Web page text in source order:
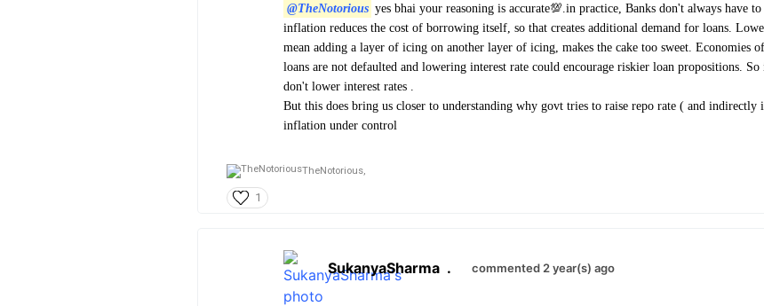
@TheNotorious yes bhai your reasoning is accurate💯.in practice, Banks don't always have
inflation reduces the cost of borrowing itself, so that creates additional demand for loans.
mean adding a layer of icing on another layer of icing, makes the cake too sweet. Economies
loans are not defaulted and lowering interest rate could encourage riskier loan propositions.
don't lower interest rates .
But this does bring us closer to understanding why govt tries to raise repo rate ( and indirectly
inflation under control
TheNotorious,
1
SukanyaSharma . commented 2 year(s) ago